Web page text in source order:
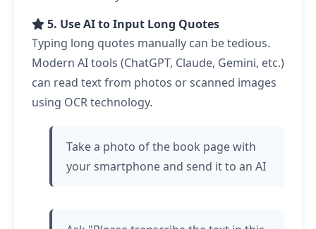
5. Use AI to Input Long Quotes
Typing long quotes manually can be tedious.
Modern AI tools (ChatGPT, Claude, Gemini, etc.)
can read text from photos or scanned images
using OCR technology.
Take a photo of the book page with
your smartphone and send it to an AI